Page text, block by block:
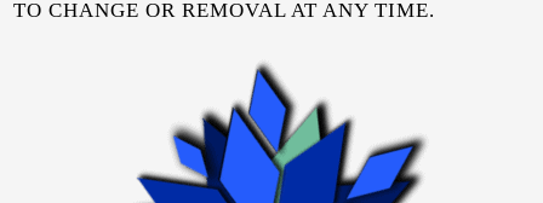
TO CHANGE OR REMOVAL AT ANY TIME.